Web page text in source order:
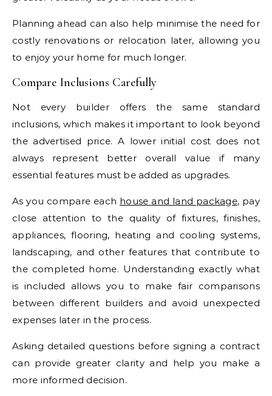
Planning ahead can also help minimise the need for
costly renovations or relocation later, allowing you
to enjoy your home for much longer.
Compare Inclusions Carefully
Not every builder offers the same standard
inclusions, which makes it important to look beyond
the advertised price. A lower initial cost does not
always represent better overall value if many
essential features must be added as upgrades.
As you compare each house and land package, pay
close attention to the quality of fixtures, finishes,
appliances, flooring, heating and cooling systems,
landscaping, and other features that contribute to
the completed home. Understanding exactly what
is included allows you to make fair comparisons
between different builders and avoid unexpected
expenses later in the process.
Asking detailed questions before signing a contract
can provide greater clarity and help you make a
more informed decision.